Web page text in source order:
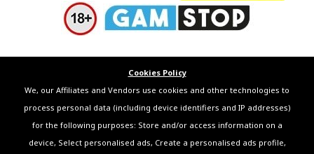
Cookies Policy
We, our Affiliates and Vendors use cookies and other technologies to
process personal data (including device identifiers and IP addresses)
for the following purposes: Store and/or access information on a
device, Select personalised ads, Create a personalised ads profile,